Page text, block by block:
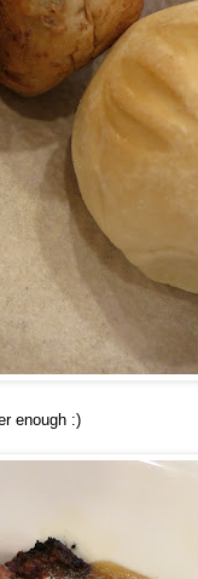
enough :)